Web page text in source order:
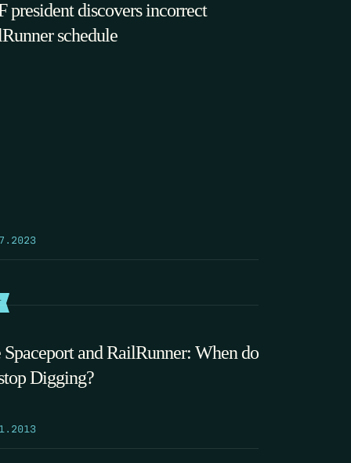
president discovers incorrect
schedule
Spaceport and RailRunner: When do
Digging?